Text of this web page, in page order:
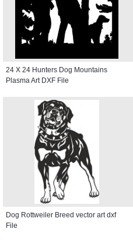
24 X 24 Hunters Dog Mountains
Plasma Art DXF File
Dog Rottweiler Breed vector art dxf
File